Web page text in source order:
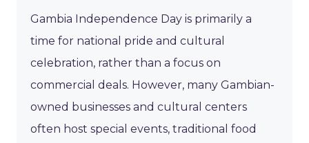
Gambia Independence Day is primarily a
time for national pride and cultural
celebration, rather than a focus on
commercial deals. However, many Gambian-
owned businesses and cultural centers
often host special events, traditional food